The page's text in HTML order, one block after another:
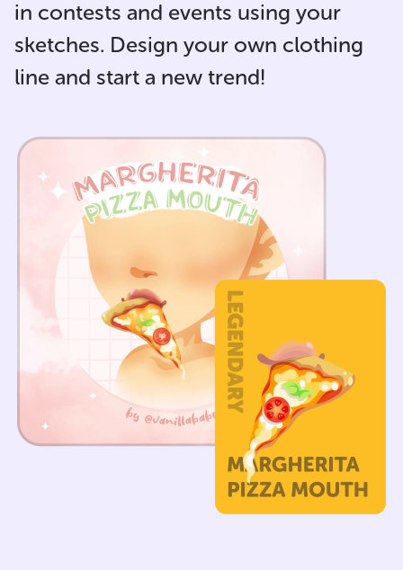
in contests and events using your
sketches. Design your own clothing
line and start a new trend!